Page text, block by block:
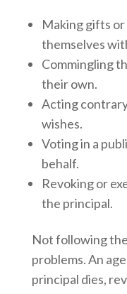
Making gifts
themselves
Commingling
their own.
Acting
wishes.
Voting in a
behalf.
Revoking or
the principal.
Not following
problems. An
principal dies,